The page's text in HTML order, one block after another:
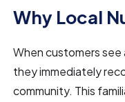
Why Local
When customers see
they immediately
community. This